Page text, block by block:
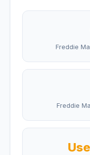
Freddie
Freddie